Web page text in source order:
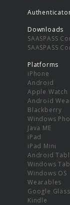
Downloads
SAASPASS
SAASPASS
Platforms
iPhone
Android
Apple Watch
Android
Blackberry
Windows
Java ME
iPad
iPad Mini
Android
Windows
Windows OS
Wearables
Google Glass
Kindle